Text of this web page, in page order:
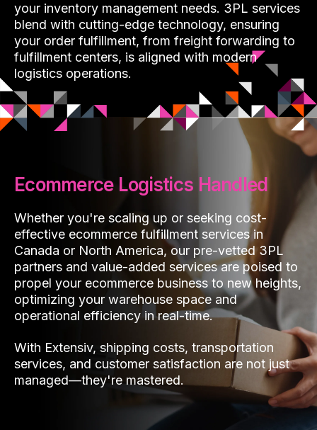
your inventory management needs. 3PL services
blend with cutting-edge technology, ensuring
your order fulfillment, from freight forwarding to
fulfillment centers, is aligned with modern
logistics operations.
Ecommerce Logistics Handled
Whether you're scaling up or seeking cost-
effective ecommerce fulfillment services in
Canada or North America, our pre-vetted 3PL
partners and value-added services are poised to
propel your ecommerce business to new heights,
optimizing your warehouse space and
operational efficiency in real-time.
With Extensiv, shipping costs, transportation
services, and customer satisfaction are not just
managed—they're mastered.